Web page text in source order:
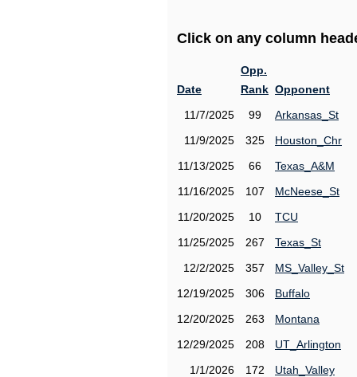
Click on any column
Date
Opp.
Rank Opponent
11/7/2025
99
Arkansas_St
11/9/2025
325
Houston_Chr
11/13/2025
66
Texas_A&M
11/16/2025
107
McNeese_St
11/20/2025
10
TCU
11/25/2025
267
Texas_St
12/2/2025
357
MS_Valley_St
12/19/2025
306
Buffalo
12/20/2025
263
Montana
12/29/2025
208
UT_Arlington
1/1/2026
172
Utah_Valley